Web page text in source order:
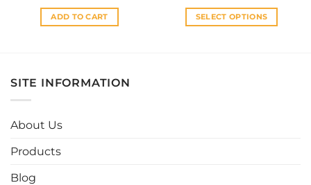
ADD TO CART SELECT OPTIONS
SITE INFORMATION
About Us
Products
Blog